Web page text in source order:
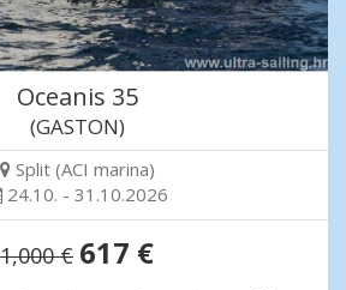
Oceanis 35
(GASTON)
Split (ACI marina)
24.10. - 31.10.2026
1,000 € 617 €